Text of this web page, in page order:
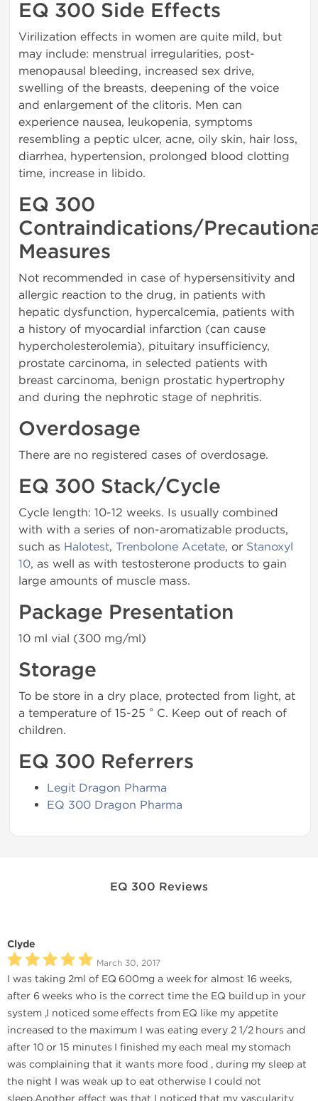
EQ 300 Side Effects
Virilization effects in women are quite mild, but
may include: menstrual irregularities, post-
menopausal bleeding, increased sex drive,
swelling of the breasts, deepening of the voice
and enlargement of the clitoris. Men can
experience nausea, leukopenia, symptoms
resembling a peptic ulcer, acne, oily skin, hair loss,
diarrhea, hypertension, prolonged blood clotting
time, increase in libido.
EQ 300
Contraindications/
Measures
Not recommended in case of hypersensitivity and
allergic reaction to the drug, in patients with
hepatic dysfunction, hypercalcemia, patients with
a history of myocardial infarction (can cause
hypercholesterolemia), pi­tuitary insufficiency,
prostate carcinoma, in selected patients with
breast carcinoma, benign prostatic hypertrophy
and during the nephrotic stage of nephritis.
Overdosage
There are no registered cases of overdosage.
EQ 300 Stack/Cycle
Cycle length: 10-12 weeks. Is usually combined
with with a series of non-aromatizable products,
such as Halotest, Trenbolone Acetate, or Stanoxyl
10, as well as with testosterone products to gain
large amounts of muscle mass.
Package Presentation
10 ml vial (300 mg/ml)
Storage
To be store in a dry place, protected from light, at
a temperature of 15-25 ° C. Keep out of reach of
children.
EQ 300 Referrers
Legit Dragon Pharma
EQ 300 Dragon Pharma
EQ 300 Reviews
Clyde
March 30, 2017
I was taking 2ml of EQ 600mg a week for almost 16 weeks,
after 6 weeks who is the correct time the EQ build up in your
system ,I noticed some effects from EQ like my appetite
increased to the maximum I was eating every 2 1/2 hours and
after 10 or 15 minutes I finished my each meal my stomach
was complaining that it wants more food , during my sleep at
the night I was weak up to eat otherwise I could not
sleep.Another effect was that I noticed that my vascularity